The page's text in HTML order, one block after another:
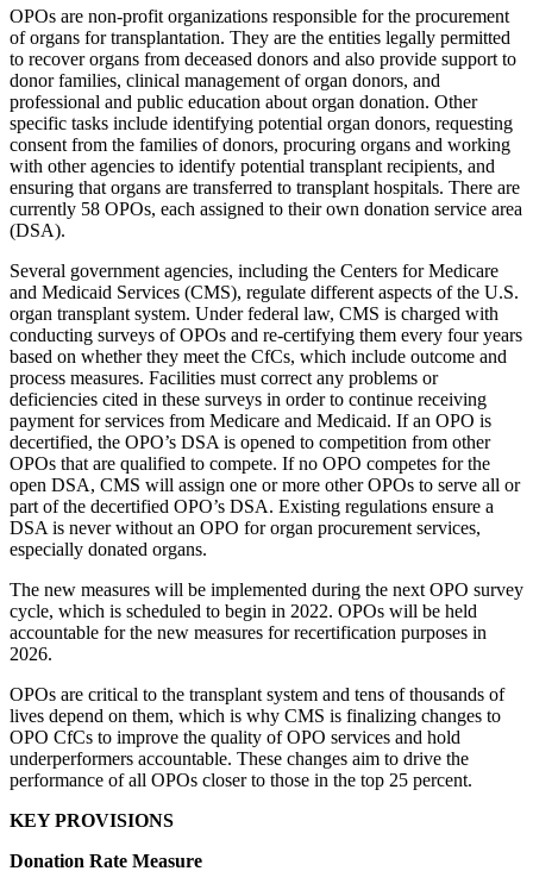
OPOs are non-profit organizations responsible for the procurement
of organs for transplantation. They are the entities legally permitted
to recover organs from deceased donors and also provide support to
donor families, clinical management of organ donors, and
professional and public education about organ donation. Other
specific tasks include identifying potential organ donors, requesting
consent from the families of donors, procuring organs and working
with other agencies to identify potential transplant recipients, and
ensuring that organs are transferred to transplant hospitals. There are
currently 58 OPOs, each assigned to their own donation service area
(DSA).
Several government agencies, including the Centers for Medicare
and Medicaid Services (CMS), regulate different aspects of the U.S.
organ transplant system. Under federal law, CMS is charged with
conducting surveys of OPOs and re-certifying them every four years
based on whether they meet the CfCs, which include outcome and
process measures. Facilities must correct any problems or
deficiencies cited in these surveys in order to continue receiving
payment for services from Medicare and Medicaid. If an OPO is
decertified, the OPO’s DSA is opened to competition from other
OPOs that are qualified to compete. If no OPO competes for the
open DSA, CMS will assign one or more other OPOs to serve all or
part of the decertified OPO’s DSA. Existing regulations ensure a
DSA is never without an OPO for organ procurement services,
especially donated organs.
The new measures will be implemented during the next OPO survey
cycle, which is scheduled to begin in 2022. OPOs will be held
accountable for the new measures for recertification purposes in
2026.
OPOs are critical to the transplant system and tens of thousands of
lives depend on them, which is why CMS is finalizing changes to
OPO CfCs to improve the quality of OPO services and hold
underperformers accountable. These changes aim to drive the
performance of all OPOs closer to those in the top 25 percent.
KEY PROVISIONS
Donation Rate Measure